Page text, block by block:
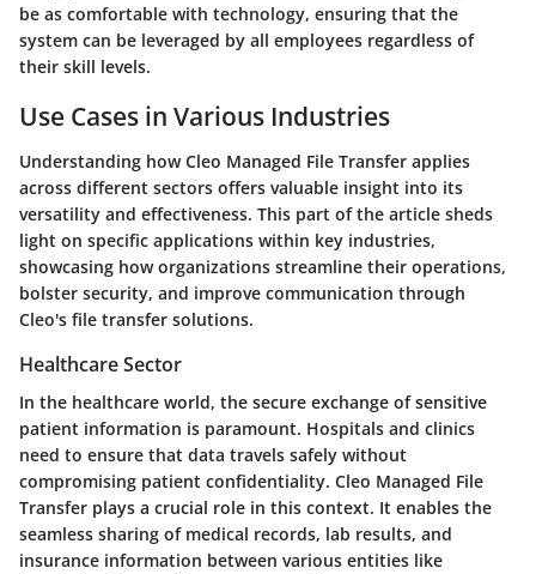
be as comfortable with technology, ensuring that the
system can be leveraged by all employees regardless of
their skill levels.
Use Cases in Various Industries
Understanding how Cleo Managed File Transfer applies
across different sectors offers valuable insight into its
versatility and effectiveness. This part of the article sheds
light on specific applications within key industries,
showcasing how organizations streamline their operations,
bolster security, and improve communication through
Cleo's file transfer solutions.
Healthcare Sector
In the healthcare world, the secure exchange of sensitive
patient information is paramount. Hospitals and clinics
need to ensure that data travels safely without
compromising patient confidentiality. Cleo Managed File
Transfer plays a crucial role in this context. It enables the
seamless sharing of medical records, lab results, and
insurance information between various entities like